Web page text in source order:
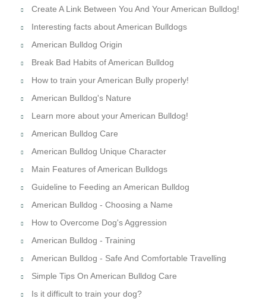
Create A Link Between You And Your American Bulldog!
Interesting facts about American Bulldogs
American Bulldog Origin
Break Bad Habits of American Bulldog
How to train your American Bully properly!
American Bulldog's Nature
Learn more about your American Bulldog!
American Bulldog Care
American Bulldog Unique Character
Main Features of American Bulldogs
Guideline to Feeding an American Bulldog
American Bulldog - Choosing a Name
How to Overcome Dog's Aggression
American Bulldog - Training
American Bulldog - Safe And Comfortable Travelling
Simple Tips On American Bulldog Care
Is it difficult to train your dog?